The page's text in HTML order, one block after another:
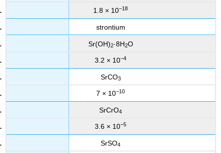
1.8 × 10−18
strontium
Sr(OH)2·8H2O
3.2 × 10−4
SrCO3
7 × 10−10
SrCrO4
3.6 × 10−5
SrSO4